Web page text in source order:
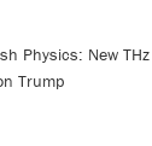
Physics: New
Trump